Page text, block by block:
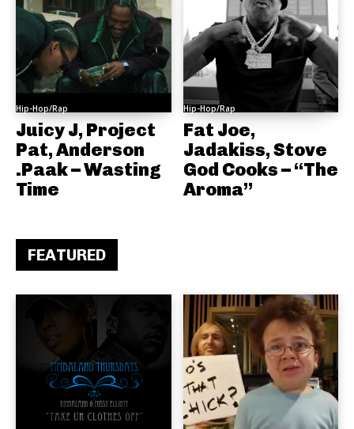
Hip-Hop/Rap
Juicy J, Project
Pat, Anderson
.Paak – Wasting
Time
Hip-Hop/Rap
Fat Joe,
Jadakiss, Stove
God Cooks – “The
Aroma”
FEATURED